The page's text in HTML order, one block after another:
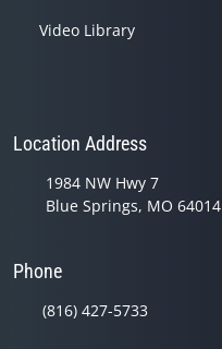
Video Library
Location Address
1984 NW Hwy 7
Blue Springs, MO 64014
Phone
(816) 427-5733